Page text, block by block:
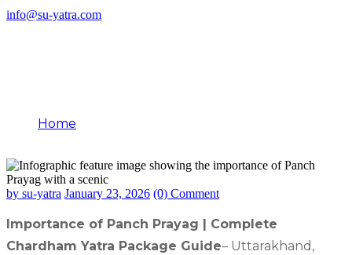
info@su-yatra.com
Home
by su-yatra January 23, 2026 (0) Comment
Importance of Panch Prayag | Complete
Chardham Yatra Package Guide– Uttarakhand,